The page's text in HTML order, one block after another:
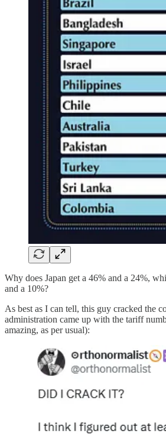
Why does Japan get a 46% and a 24%,
and a 10%?
As best as I can tell, this guy cracked the
administration came up with the tariff
amazing, as per usual):